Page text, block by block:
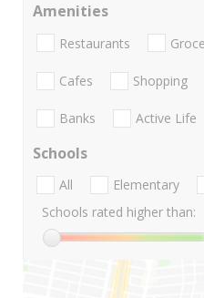
Amenities
Restaurants
Cafes Shopping
Banks Active Life
Schools
All Elementary
Schools rated higher than: